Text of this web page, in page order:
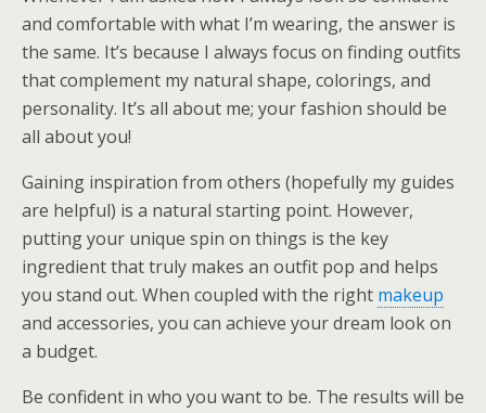
and comfortable with what I’m wearing, the answer is
the same. It’s because I always focus on finding outfits
that complement my natural shape, colorings, and
personality. It’s all about me; your fashion should be
all about you!
Gaining inspiration from others (hopefully my guides
are helpful) is a natural starting point. However,
putting your unique spin on things is the key
ingredient that truly makes an outfit pop and helps
you stand out. When coupled with the right makeup
and accessories, you can achieve your dream look on
a budget.
Be confident in who you want to be. The results will be